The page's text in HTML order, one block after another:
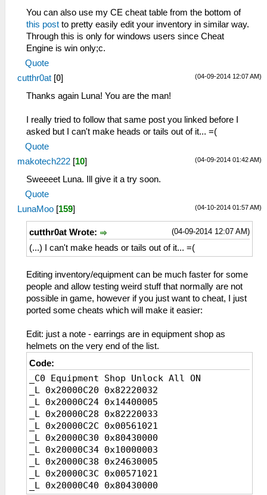
You can also use my CE cheat table from the bottom of
this post to pretty easily edit your inventory in similar way.
Through this is only for windows users since Cheat
Engine is win only;c.
Quote
(04-09-2014 12:07 AM)
cutthr0at [0]
Thanks again Luna! You are the man!
I really tried to follow that same post you linked before I
asked but I can't make heads or tails out of it... =(
Quote
(04-09-2014 01:42 AM)
makotech222 [10]
Sweeeet Luna. Ill give it a try soon.
Quote
(04-10-2014 01:57 AM)
LunaMoo [159]
(04-09-2014 12:07 AM)
cutthr0at Wrote:
(...) I can't make heads or tails out of it... =(
Editing inventory/equipment can be much faster for some
people and allow testing weird stuff that normally are not
possible in game, however if you just want to cheat, I just
ported some cheats which will make it easier:
Edit: just a note - earrings are in equipment shop as
helmets on the very end of the list.
Code:
_C0 Equipment Shop Unlock All ON
_L 0x20000C20 0x82220032
_L 0x20000C24 0x14400005
_L 0x20000C28 0x82220033
_L 0x20000C2C 0x00561021
_L 0x20000C30 0x80430000
_L 0x20000C34 0x10000003
_L 0x20000C38 0x24630005
_L 0x20000C3C 0x00571021
_L 0x20000C40 0x80430000